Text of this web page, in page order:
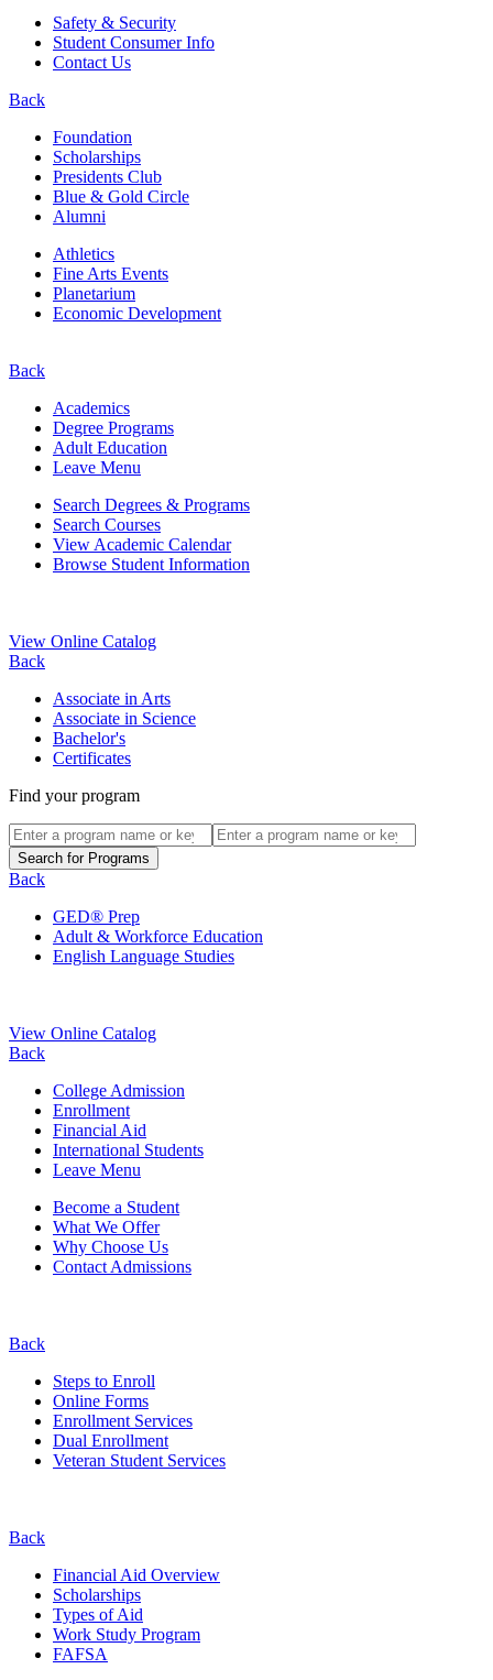
Safety & Security
Student Consumer Info
Contact Us
Back
Foundation
Scholarships
Presidents Club
Blue & Gold Circle
Alumni
Athletics
Fine Arts Events
Planetarium
Economic Development
Back
Academics
Degree Programs
Adult Education
Leave Menu
Search Degrees & Programs
Search Courses
View Academic Calendar
Browse Student Information
View Online Catalog
Back
Associate in Arts
Associate in Science
Bachelor's
Certificates
Find your program
Back
GED® Prep
Adult & Workforce Education
English Language Studies
View Online Catalog
Back
College Admission
Enrollment
Financial Aid
International Students
Leave Menu
Become a Student
What We Offer
Why Choose Us
Contact Admissions
Back
Steps to Enroll
Online Forms
Enrollment Services
Dual Enrollment
Veteran Student Services
Back
Financial Aid Overview
Scholarships
Types of Aid
Work Study Program
FAFSA